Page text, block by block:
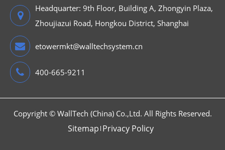
Headquarter: 9th Floor, Building A, Zhongyin Plaza,
Zhoujiazui Road, Hongkou District, Shanghai
etowermkt@walltechsystem.cn
400-665-9211
Copyright © WallTech (China) Co.,Ltd. All Rights Reserved.
Sitemap Privacy Policy